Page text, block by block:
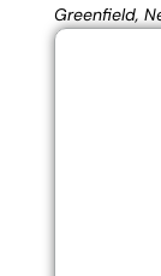
Greenfield,